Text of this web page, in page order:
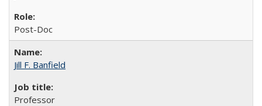
Post-Doc
Jill F. Banfield
Professor